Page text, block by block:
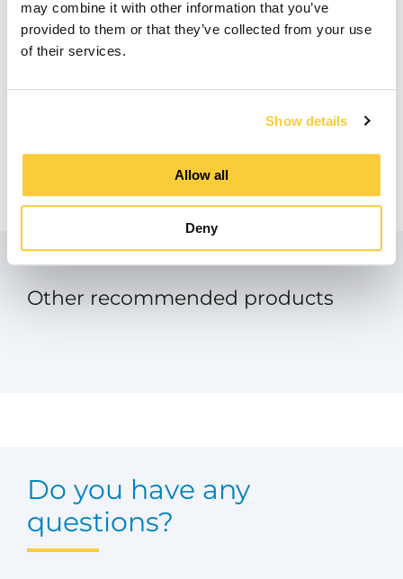
may combine it with other information that you’ve
provided to them or that they’ve collected from your use
of their services.
Show details
Allow all
Deny
BIM
zip
Product Data Sheet
Manual - SpiroExpand Touch Screen
Other recommended products
Do you have any
questions?